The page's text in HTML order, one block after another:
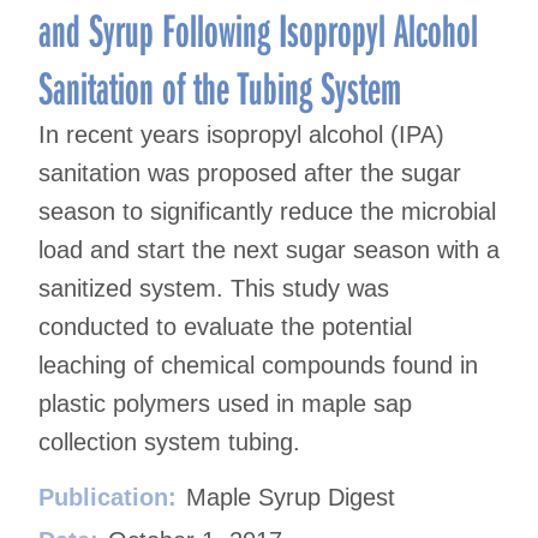
and Syrup Following Isopropyl Alcohol
Sanitation of the Tubing System
In recent years isopropyl alcohol (IPA)
sanitation was proposed after the sugar
season to significantly reduce the microbial
load and start the next sugar season with a
sanitized system. This study was
conducted to evaluate the potential
leaching of chemical compounds found in
plastic polymers used in maple sap
collection system tubing.
Publication: Maple Syrup Digest